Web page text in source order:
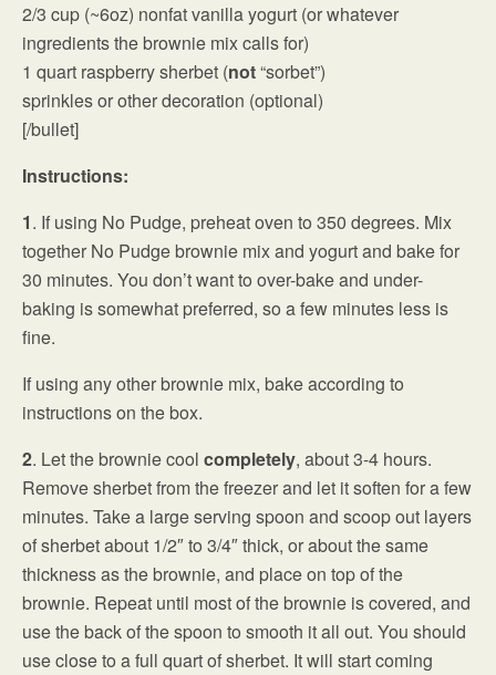
2/3 cup (~6oz) nonfat vanilla yogurt (or whatever
ingredients the brownie mix calls for)
1 quart raspberry sherbet (not“sorbet”)
sprinkles or other decoration (optional)
[/bullet]
Instructions:
1. If using No Pudge, preheat oven to 350 degrees. Mix
together No Pudge brownie mix and yogurt and bake for
30 minutes. You don’t want to over-bake and under-
baking is somewhat preferred, so a few minutes less is
fine.
If using any other brownie mix, bake according to
instructions on the box.
2. Let the brownie cool completely, about 3-4 hours.
Remove sherbet from the freezer and let it soften for a few
minutes. Take a large serving spoon and scoop out layers
of sherbet about 1/2″ to 3/4″ thick, or about the same
thickness as the brownie, and place on top of the
brownie. Repeat until most of the brownie is covered, and
use the back of the spoon to smooth it all out. You should
use close to a full quart of sherbet. It will start coming